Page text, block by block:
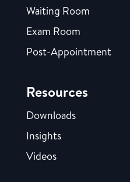
Waiting Room
Exam Room
Post-Appointment
Resources
Downloads
Insights
Videos